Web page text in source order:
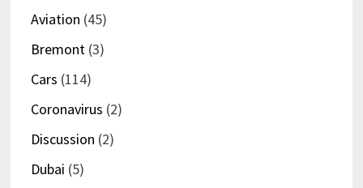
Aviation (45)
Bremont (3)
Cars (114)
Coronavirus (2)
Discussion (2)
Dubai (5)